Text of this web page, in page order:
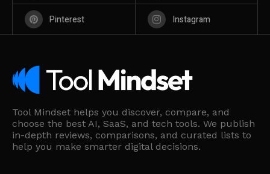
Pinterest Instagram
Tool Mindset helps you discover, compare, and
choose the best AI, SaaS, and tech tools. We publish
in-depth reviews, comparisons, and curated lists to
help you make smarter digital decisions.